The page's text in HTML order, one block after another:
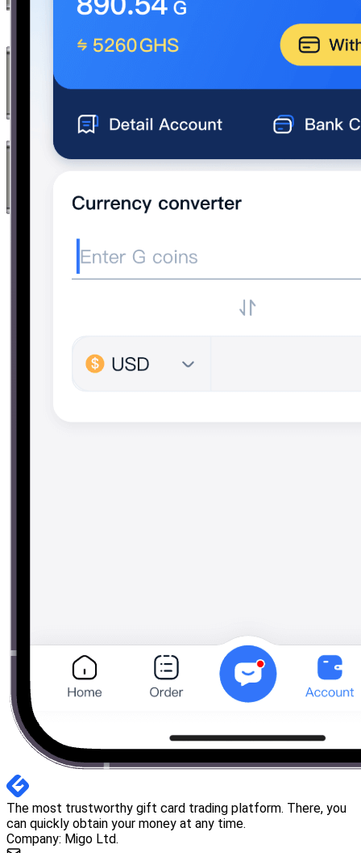
The most trustworthy gift card trading platform. There, you
can quickly obtain your money at any time.
Company: Migo Ltd.